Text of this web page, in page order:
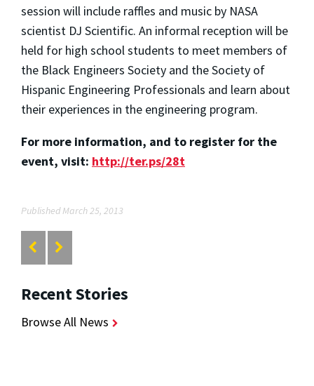
session will include raffles and music by NASA
scientist DJ Scientific. An informal reception will be
held for high school students to meet members of
the Black Engineers Society and the Society of
Hispanic Engineering Professionals and learn about
their experiences in the engineering program.
For more information, and to register for the
event, visit: http://ter.ps/28t
Published March 25, 2013
Recent Stories
Browse All News